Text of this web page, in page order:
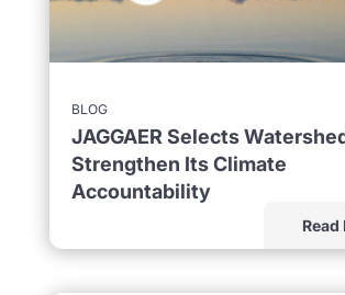
BLOG
JAGGAER Selects
Strengthen Its Climate
Accountability